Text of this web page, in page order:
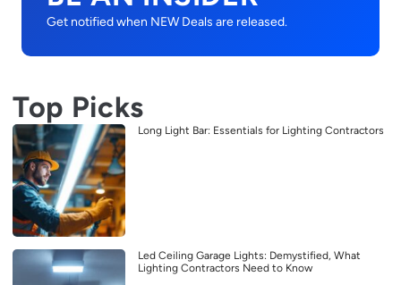
Get notified when NEW Deals are released.
Top Picks
Long Light Bar: Essentials for Lighting Contractors
Led Ceiling Garage Lights: Demystified, What
Lighting Contractors Need to Know